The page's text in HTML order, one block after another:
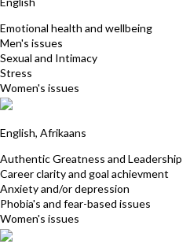
Emotional health and wellbeing
Men's issues
Sexual and Intimacy
Stress
Women's issues
English, Afrikaans
Authentic Greatness and Leadership
Career clarity and goal achievment
Anxiety and/or depression
Phobia's and fear-based issues
Women's issues